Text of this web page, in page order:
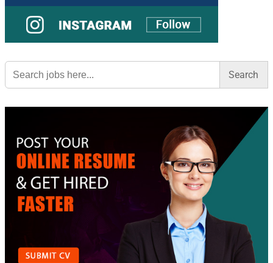
Search
for: